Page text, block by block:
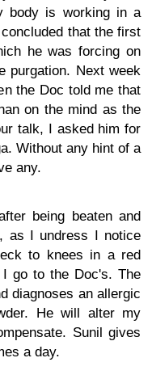
body is working in a
that the first
he was forcing on
purgation. Next week
the Doc told me that
on the mind as the
talk, I asked him for
Without any hint of a
any.
being beaten and
as I undress I notice
to knees in a red
go to the Doc's. The
diagnoses an allergic
He will alter my
Sunil gives
a day.